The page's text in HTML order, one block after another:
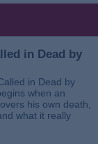
in Dead by
in Dead by
when an
his own death,
what it really